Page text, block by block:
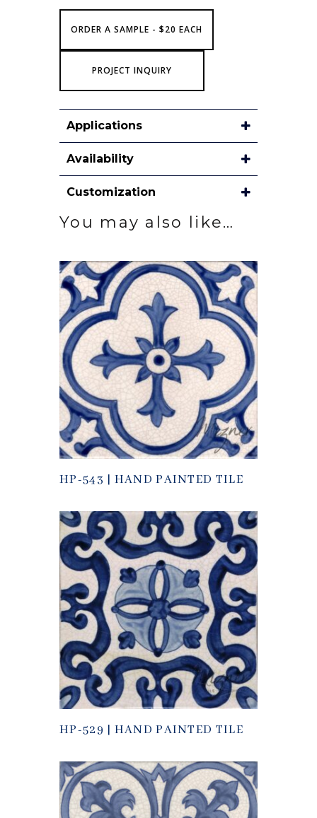
ORDER A SAMPLE - $20 EACH
PROJECT INQUIRY
Applications
Availability
Customization
You may also like…
HP-543 | HAND PAINTED TILE
HP-529 | HAND PAINTED TILE